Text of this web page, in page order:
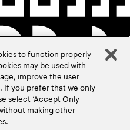
to function properly
may be used with
improve the user
If you prefer that we only
select ‘Accept Only
making other